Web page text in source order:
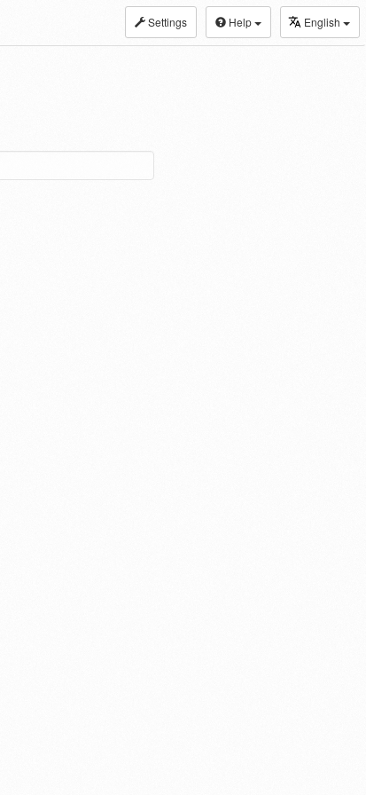
Settings Help English